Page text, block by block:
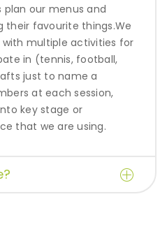
our menus and
their favourite things.We
multiple activities for
in (tennis, football,
just to name a
at each session,
key stage or
that we are using.